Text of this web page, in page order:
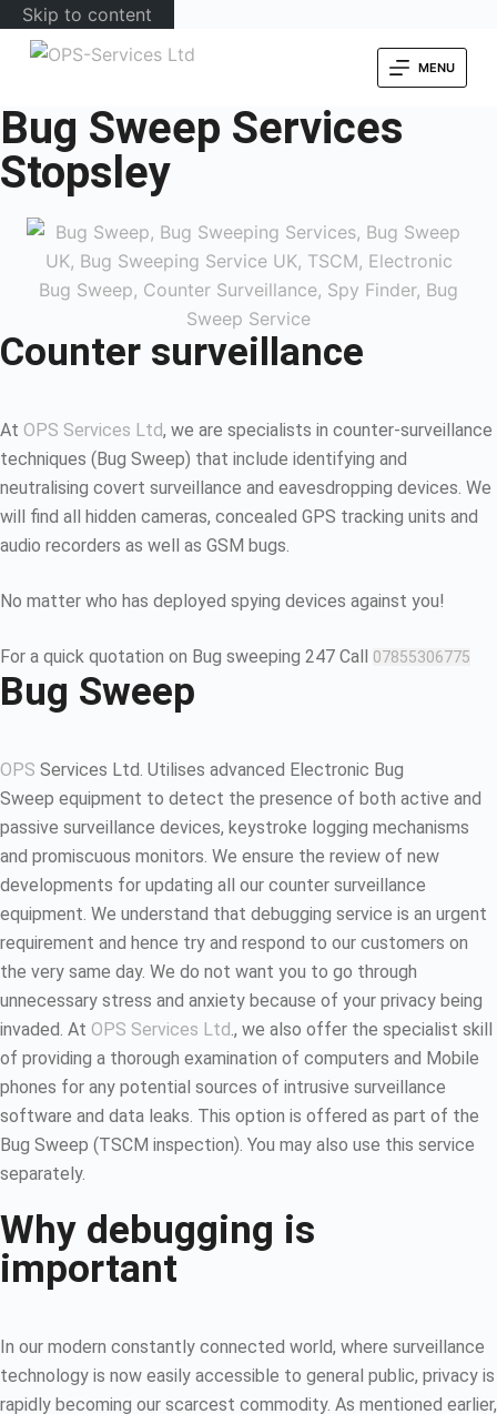
Skip to content
MENU
Bug Sweep Services
Stopsley
Counter surveillance
At OPS Services Ltd, we are specialists in counter-surveillance
techniques (Bug Sweep) that include identifying and
neutralising covert surveillance and eavesdropping devices. We
will find all hidden cameras, concealed GPS tracking units and
audio recorders as well as GSM bugs.
No matter who has deployed spying devices against you!
For a quick quotation on Bug sweeping 247 Call 07855306775
Bug Sweep
OPS Services Ltd. Utilises advanced Electronic Bug
Sweep equipment to detect the presence of both active and
passive surveillance devices, keystroke logging mechanisms
and promiscuous monitors. We ensure the review of new
developments for updating all our counter surveillance
equipment. We understand that debugging service is an urgent
requirement and hence try and respond to our customers on
the very same day. We do not want you to go through
unnecessary stress and anxiety because of your privacy being
invaded. At OPS Services Ltd., we also offer the specialist skill
of providing a thorough examination of computers and Mobile
phones for any potential sources of intrusive surveillance
software and data leaks. This option is offered as part of the
Bug Sweep (TSCM inspection). You may also use this service
separately.
Why debugging is
important
In our modern constantly connected world, where surveillance
technology is now easily accessible to general public, privacy is
rapidly becoming our scarcest commodity. As mentioned earlier,